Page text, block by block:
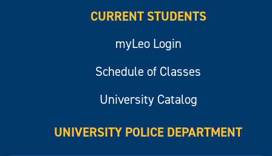
CURRENT STUDENTS
myLeo Login
Schedule of Classes
University Catalog
UNIVERSITY POLICE DEPARTMENT